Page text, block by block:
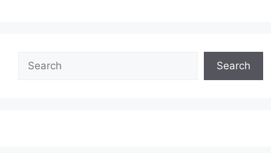
Search